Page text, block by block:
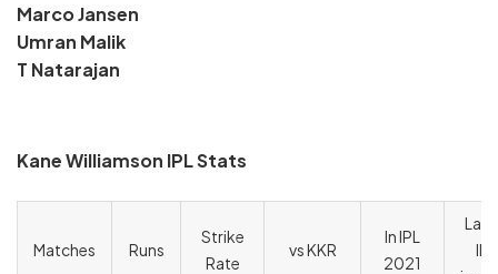
Marco Jansen
Umran Malik
T Natarajan
Kane Williamson IPL Stats
Matches Runs
Strike
Rate
vs KKR
In IPL
2021
Last
IPL